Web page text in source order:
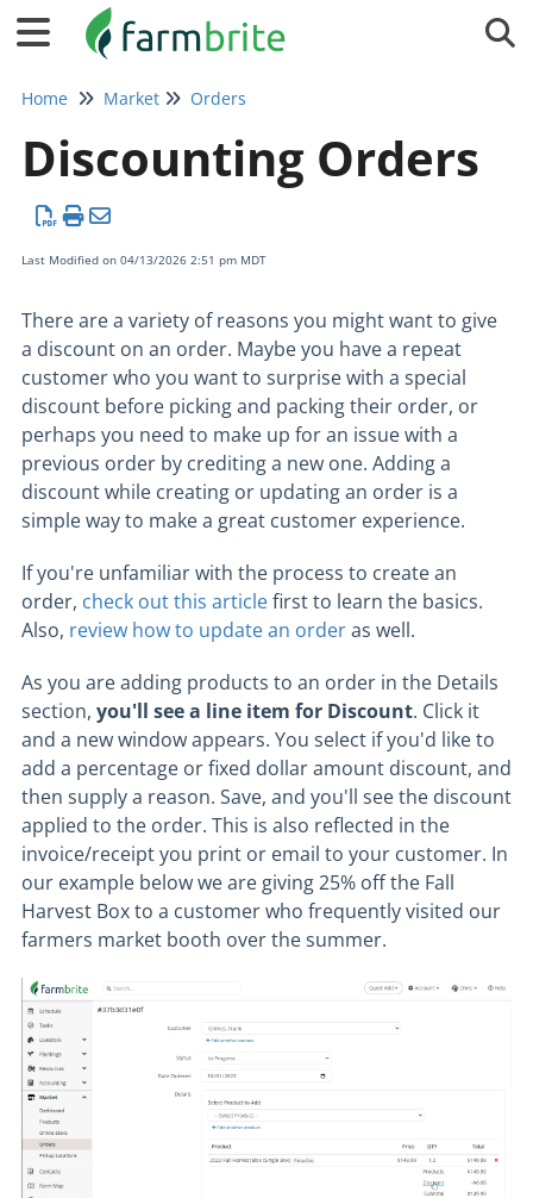
Home Market Orders
Discounting Orders
Last Modified on 04/13/2026 2:51 pm MDT
There are a variety of reasons you might want to give
a discount on an order. Maybe you have a repeat
customer who you want to surprise with a special
discount before picking and packing their order, or
perhaps you need to make up for an issue with a
previous order by crediting a new one. Adding a
discount while creating or updating an order is a
simple way to make a great customer experience.
If you're unfamiliar with the process to create an
order, check out this articlefirst to learn the basics.
Also, review how to update an orderas well.
As you are adding products to an order in the Details
section, you'll see a line item for Discount. Click it
and a new window appears. You select if you'd like to
add a percentage or fixed dollar amount discount, and
then supply a reason. Save, and you'll see the discount
applied to the order. This is also reflected in the
invoice/receipt you print or email to your customer. In
our example below we are giving 25% off the Fall
Harvest Box to a customer who frequently visited our
farmers market booth over the summer.